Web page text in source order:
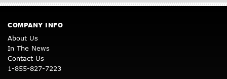
COMPANY INFO
About Us
In The News
Contact Us
1-855-827-7223